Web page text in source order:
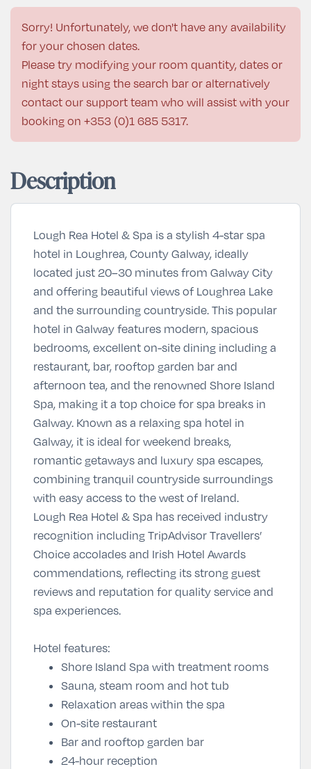
Sorry! Unfortunately, we don't have any availability
for your chosen dates.
Please try modifying your room quantity, dates or
night stays using the search bar or alternatively
contact our support team who will assist with your
booking on +353 (0)1 685 5317.
Description
Lough Rea Hotel & Spa is a stylish 4-star spa
hotel in Loughrea, County Galway, ideally
located just 20–30 minutes from Galway City
and offering beautiful views of Loughrea Lake
and the surrounding countryside. This popular
hotel in Galway features modern, spacious
bedrooms, excellent on-site dining including a
restaurant, bar, rooftop garden bar and
afternoon tea, and the renowned Shore Island
Spa, making it a top choice for spa breaks in
Galway. Known as a relaxing spa hotel in
Galway, it is ideal for weekend breaks,
romantic getaways and luxury spa escapes,
combining tranquil countryside surroundings
with easy access to the west of Ireland.
Lough Rea Hotel & Spa has received industry
recognition including TripAdvisor Travellers’
Choice accolades and Irish Hotel Awards
commendations, reflecting its strong guest
reviews and reputation for quality service and
spa experiences.
Hotel features:
Shore Island Spa with treatment rooms
Sauna, steam room and hot tub
Relaxation areas within the spa
On-site restaurant
Bar and rooftop garden bar
24-hour reception